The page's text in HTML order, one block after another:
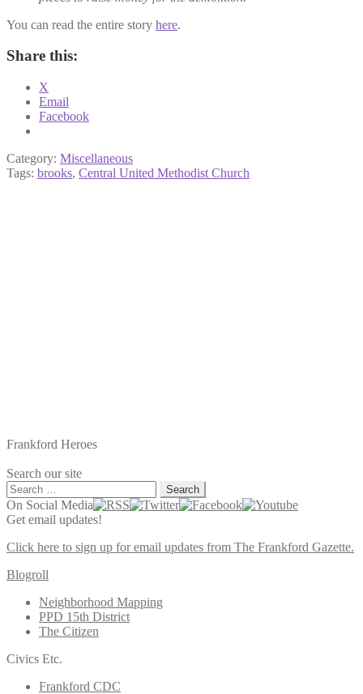
You can read the entire story here.
Share this:
X
Email
Facebook
Category: Miscellaneous
Tags: brooks, Central United Methodist Church
Frankford Heroes
Search our site
Search
for:
On Social Media
Get email updates!
Click here to sign up for email updates from The Frankford Gazette.
Blogroll
Neighborhood Mapping
PPD 15th District
The Citizen
Civics Etc.
Frankford CDC